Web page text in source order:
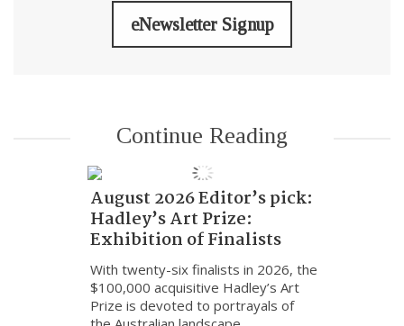
eNewsletter Signup
Continue Reading
August 2026 Editor’s pick:
Hadley’s Art Prize:
Exhibition of Finalists
With twenty-six finalists in 2026, the
$100,000 acquisitive Hadley’s Art
Prize is devoted to portrayals of